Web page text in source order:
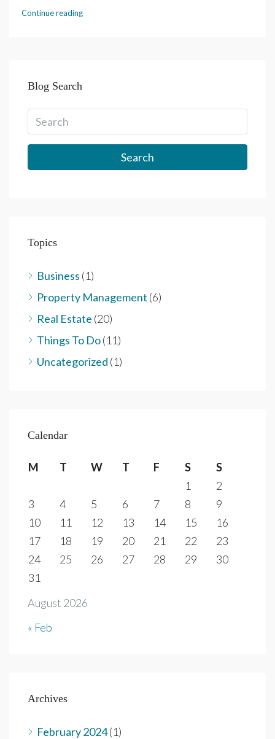
Continue reading
Blog Search
Search
Topics
Business (1)
Property Management (6)
Real Estate (20)
Things To Do(11)
Uncategorized (1)
Calendar
August 2026
M T W T F S
S
1
2
3
4 5 6 7 8
9
10
11 12 13 14 15
16
17
18 19 20 21 22
23
24
25 26 27 28 29
30
31
« Feb
Archives
February 2024(1)